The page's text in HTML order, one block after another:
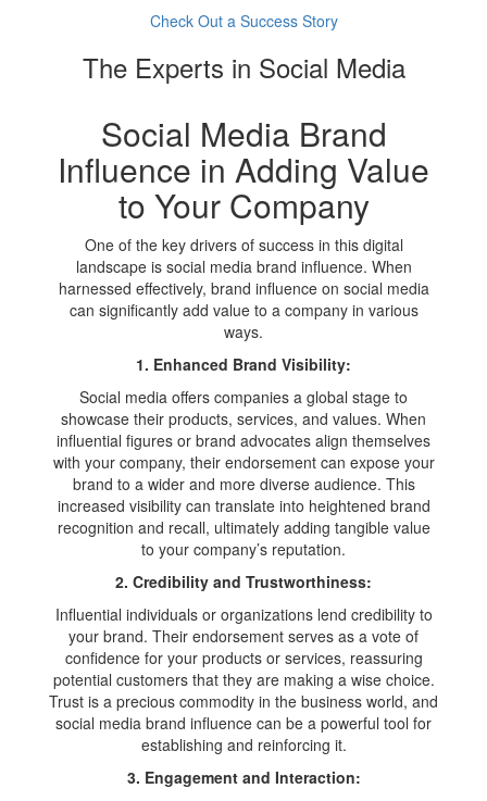
Check Out a Success Story
The Experts in Social Media
Social Media Brand
Influence in Adding Value
to Your Company
One of the key drivers of success in this digital
landscape is social media brand influence. When
harnessed effectively, brand influence on social media
can significantly add value to a company in various
ways.
1. Enhanced Brand Visibility:
Social media offers companies a global stage to
showcase their products, services, and values. When
influential figures or brand advocates align themselves
with your company, their endorsement can expose your
brand to a wider and more diverse audience. This
increased visibility can translate into heightened brand
recognition and recall, ultimately adding tangible value
to your company’s reputation.
2. Credibility and Trustworthiness:
Influential individuals or organizations lend credibility to
your brand. Their endorsement serves as a vote of
confidence for your products or services, reassuring
potential customers that they are making a wise choice.
Trust is a precious commodity in the business world, and
social media brand influence can be a powerful tool for
establishing and reinforcing it.
3. Engagement and Interaction: